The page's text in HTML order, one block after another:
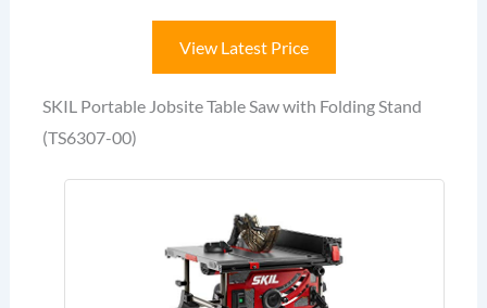
View Latest Price
SKIL Portable Jobsite Table Saw with Folding Stand
(TS6307-00)